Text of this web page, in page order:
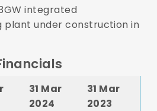
integrated
plant under construction in
31 Mar
2024
31 Mar
2023